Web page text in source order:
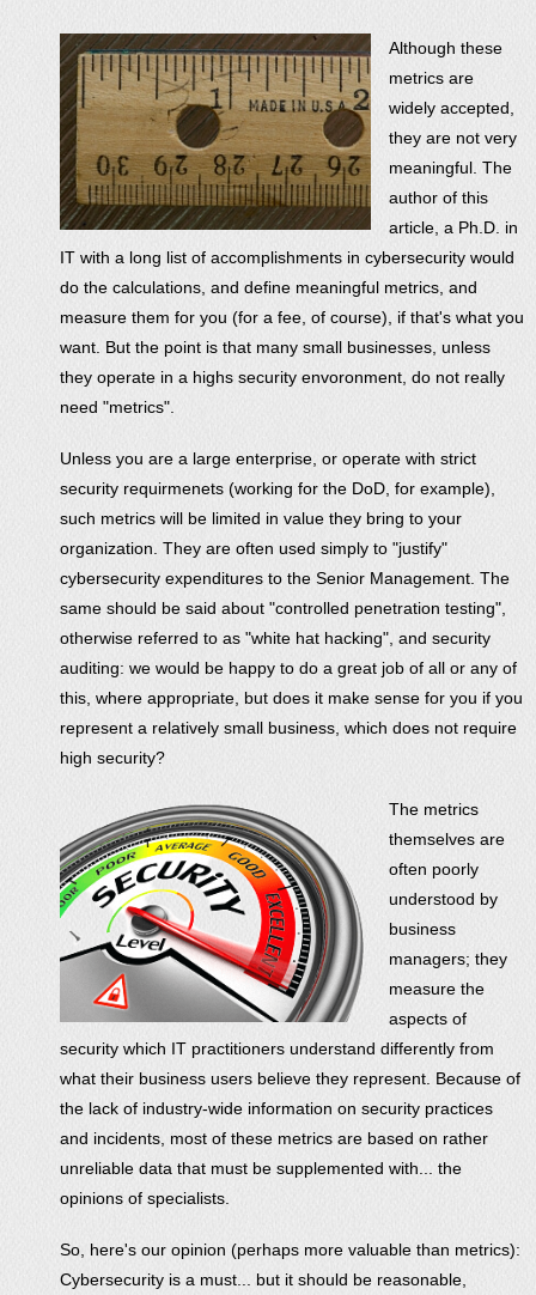
Although these
metrics are
widely accepted,
they are not very
meaningful. The
author of this
article, a Ph.D. in
IT with a long list of accomplishments in cybersecurity would
do the calculations, and define meaningful metrics, and
measure them for you (for a fee, of course), if that's what you
want. But the point is that many small businesses, unless
they operate in a highs security envoronment, do not really
need "metrics".
Unless you are a large enterprise, or operate with strict
security requirmenets (working for the DoD, for example),
such metrics will be limited in value they bring to your
organization. They are often used simply to "justify"
cybersecurity expenditures to the Senior Management. The
same should be said about "controlled penetration testing",
otherwise referred to as "white hat hacking", and security
auditing: we would be happy to do a great job of all or any of
this, where appropriate, but does it make sense for you if you
represent a relatively small business, which does not require
high security?
The metrics
themselves are
often poorly
understood by
business
managers; they
measure the
aspects of
security which IT practitioners understand differently from
what their business users believe they represent. Because of
the lack of industry-wide information on security practices
and incidents, most of these metrics are based on rather
unreliable data that must be supplemented with... the
opinions of specialists.
So, here's our opinion (perhaps more valuable than metrics):
Cybersecurity is a must... but it should be reasonable,